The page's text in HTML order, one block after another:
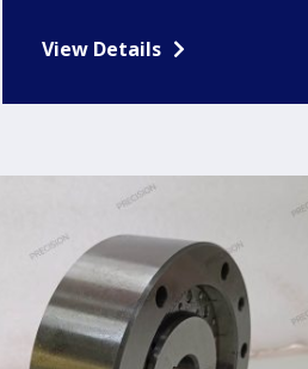
View Details